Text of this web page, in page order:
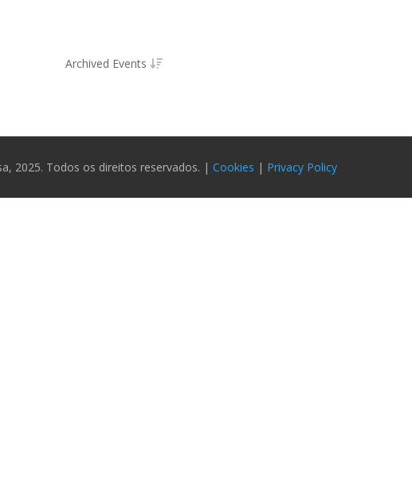
Archived Events
2025. Todos os direitos reservados. |Cookies | Privacy Policy